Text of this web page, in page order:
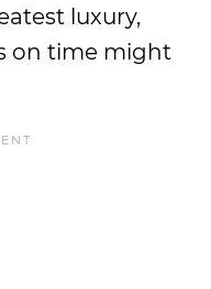
luxury,
on time might